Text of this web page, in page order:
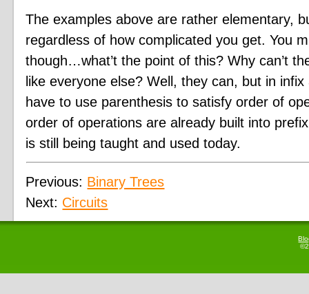
The examples above are rather elementary,
regardless of how complicated you get. You
though…what’t the point of this? Why can’t
like everyone else? Well, they can, but in
have to use parenthesis to satisfy order of
order of operations are already built into
is still being taught and used today.
Previous: Binary Trees
Next: Circuits